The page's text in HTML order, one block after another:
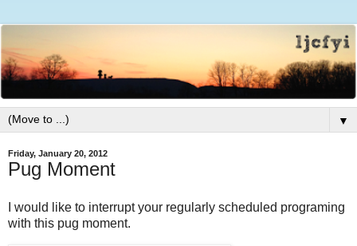
▼
Friday, January 20, 2012
Pug Moment
I would like to interrupt your regularly scheduled programing
with this pug moment.